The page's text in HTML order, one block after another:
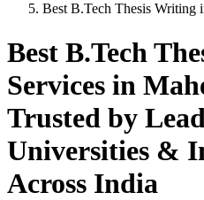
Best B.Tech Thesis Writing
Best B.Tech
Services in
Trusted by
Universities &
Across India